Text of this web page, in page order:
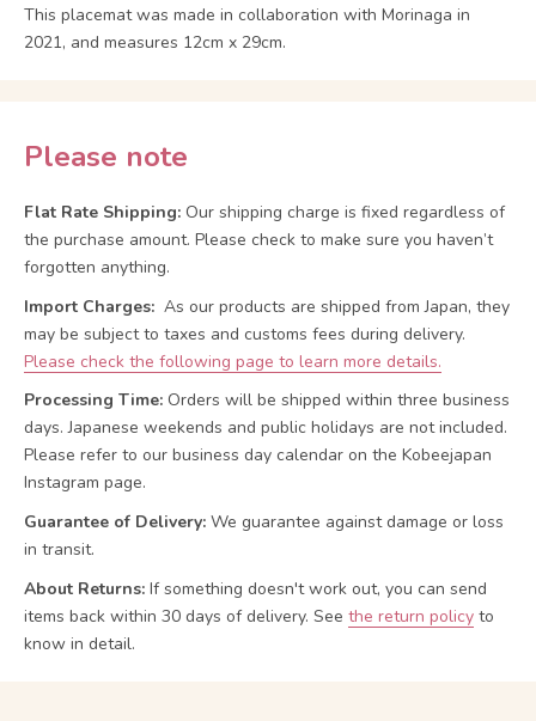
This placemat was made in collaboration with Morinaga in
2021, and measures 12cm x 29cm.
Please note
Flat Rate Shipping: Our shipping charge is fixed regardless of
the purchase amount. Please check to make sure you haven’t
forgotten anything.
Import Charges: As our products are shipped from Japan, they
may be subject to taxes and customs fees during delivery.
Please check the following page to learn more details.
Processing Time: Orders will be shipped within three business
days. Japanese weekends and public holidays are not included.
Please refer to our business day calendar on the Kobeejapan
Instagram page.
Guarantee of Delivery: We guarantee against damage or loss
in transit.
About Returns: If something doesn't work out, you can send
items back within 30 days of delivery. See the return policy to
know in detail.